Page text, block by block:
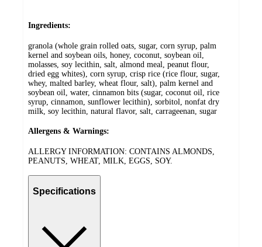
Ingredients:
granola (whole grain rolled oats, sugar, corn syrup, palm
kernel and soybean oils, honey, coconut, soybean oil,
molasses, soy lecithin, salt, almond meal, peanut flour,
dried egg whites), corn syrup, crisp rice (rice flour, sugar,
whey, malted barley, wheat flour, salt), palm kernel and
soybean oil, water, cinnamon bits (sugar, coconut oil, rice
syrup, cinnamon, sunflower lecithin), sorbitol, nonfat dry
milk, soy lecithin, natural flavor, salt, carrageenan, sugar
Allergens & Warnings:
ALLERGY INFORMATION: CONTAINS ALMONDS,
PEANUTS, WHEAT, MILK, EGGS, SOY.
Specifications